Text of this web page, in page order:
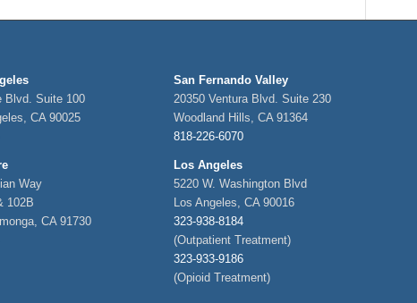
Blvd. Suite 100
CA 90025
Way
102B
CA 91730
San Fernando Valley
20350 Ventura Blvd. Suite 230
Woodland Hills, CA 91364
818-226-6070
Los Angeles
5220 W. Washington Blvd
Los Angeles, CA 90016
323-938-8184
(Outpatient Treatment)
323-933-9186
(Opioid Treatment)